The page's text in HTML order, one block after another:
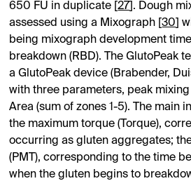
650 FU in duplicate [27 ]. Dough
assessed using a Mixograph [30 ]
being mixograph development
breakdown (RBD). The GlutoPeak
a GlutoPeak device (Brabender,
with three parameters, peak mixing
Area (sum of zones 1-5). The main
the maximum torque (Torque),
occurring as gluten aggregates;
(PMT), corresponding to the time
when the gluten begins to